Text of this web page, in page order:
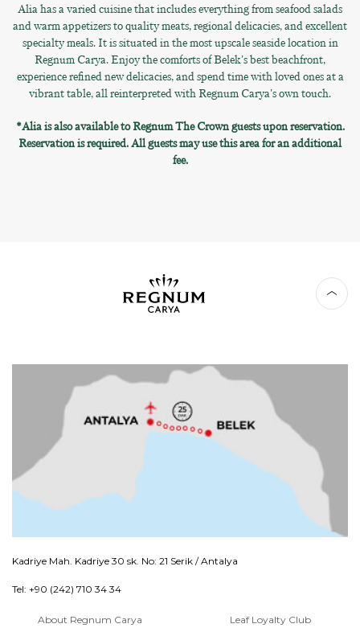
Alia has a varied cuisine that includes everything from seafood salads
and warm appetizers to quality meats, regional delicacies, and excellent
specialty meals. It is situated in the most upscale seaside location in
Regnum Carya. Enjoy the comforts of Belek's best beachfront,
experience refined new delicacies, and spend time with loved ones at a
vibrant table, all reinterpreted with Regnum Carya's own touch.
*Alia is also available to Regnum The Crown guests upon reservation.
Reservation is required. All guests may use this area for an additional
fee.
Kadriye Mah. Kadriye 30 sk. No: 21 Serik / Antalya
Tel: +90 (242) 710 34 34
About Regnum Carya
Leaf Loyalty Club